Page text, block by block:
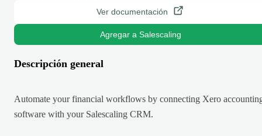
Ver documentación
Agregar a Salescaling
Descripción general
Automate your financial workflows by connecting Xero
software with your Salescaling CRM.